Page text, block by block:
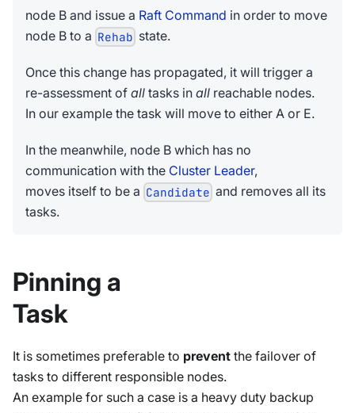
node B and issue a Raft Command in order to move
node B to a Rehab state.
Once this change has propagated, it will trigger a
re-assessment of all tasks in all reachable nodes.
In our example the task will move to either A or E.
In the meanwhile, node B which has no
communication with the Cluster Leader,
moves itself to be a Candidate and removes all its
tasks.
Pinning a
Task
It is sometimes preferable to prevent the failover of
tasks to different responsible nodes.
An example for such a case is a heavy duty backup